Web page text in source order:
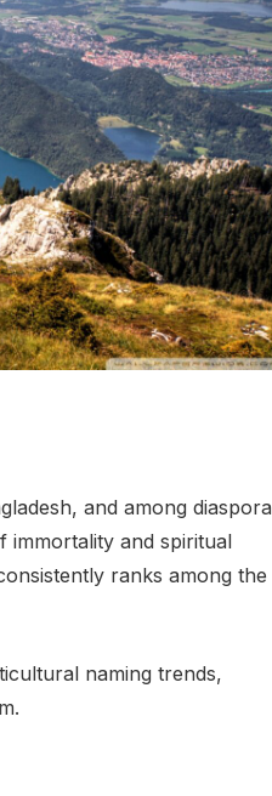
and among diaspora
immortality and spiritual
ranks among the
naming trends,